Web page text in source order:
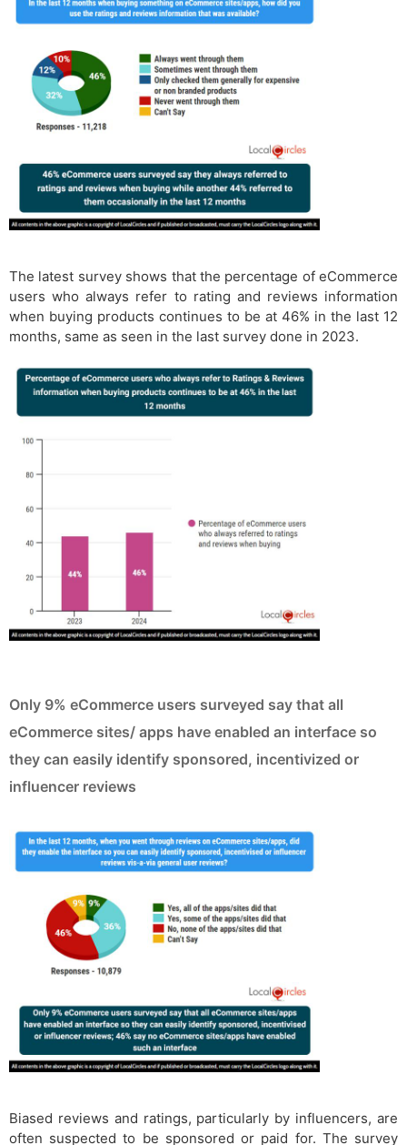
The latest survey shows that the percentage of eCommerce
users who always refer to rating and reviews information
when buying products continues to be at 46% in the last 12
months, same as seen in the last survey done in 2023.
Only 9% eCommerce users surveyed say that all
eCommerce sites/ apps have enabled an interface so
they can easily identify sponsored, incentivized or
influencer reviews
Biased reviews and ratings, particularly by influencers, are
often suspected to be sponsored or paid for. The survey